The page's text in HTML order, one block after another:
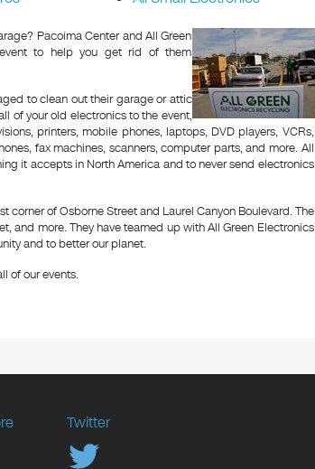
Pacoima Center and All Green
to help you get rid of them
to clean out their garage or attic
of your old electronics to the event,
printers, mobile phones, laptops, DVD players, VCRs,
fax machines, scanners, computer parts, and more. All
it accepts in North America and to never send electronics
of Osborne Street and Laurel Canyon Boulevard. The
and more. They have teamed up with All Green Electronics
and to better our planet.
of our events.
Twitter